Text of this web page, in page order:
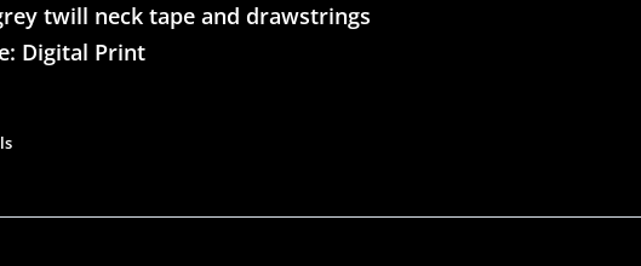
twill neck tape and drawstrings
Digital Print